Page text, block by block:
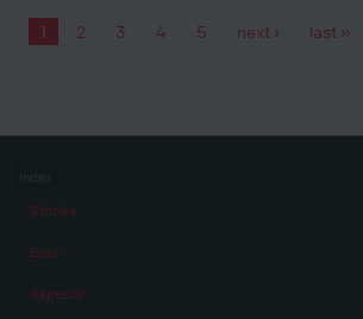
Pages
1 2 3 4 5 next › last »
Stories
Eras
Aspects